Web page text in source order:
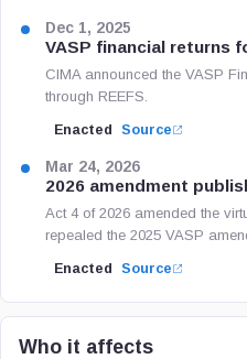
Dec 1, 2025
VASP financial returns
CIMA announced the VASP
through REEFS.
Enacted Source
Mar 24, 2026
2026 amendment
Act 4 of 2026 amended the
repealed the 2025 VASP
Enacted Source
Who it affects